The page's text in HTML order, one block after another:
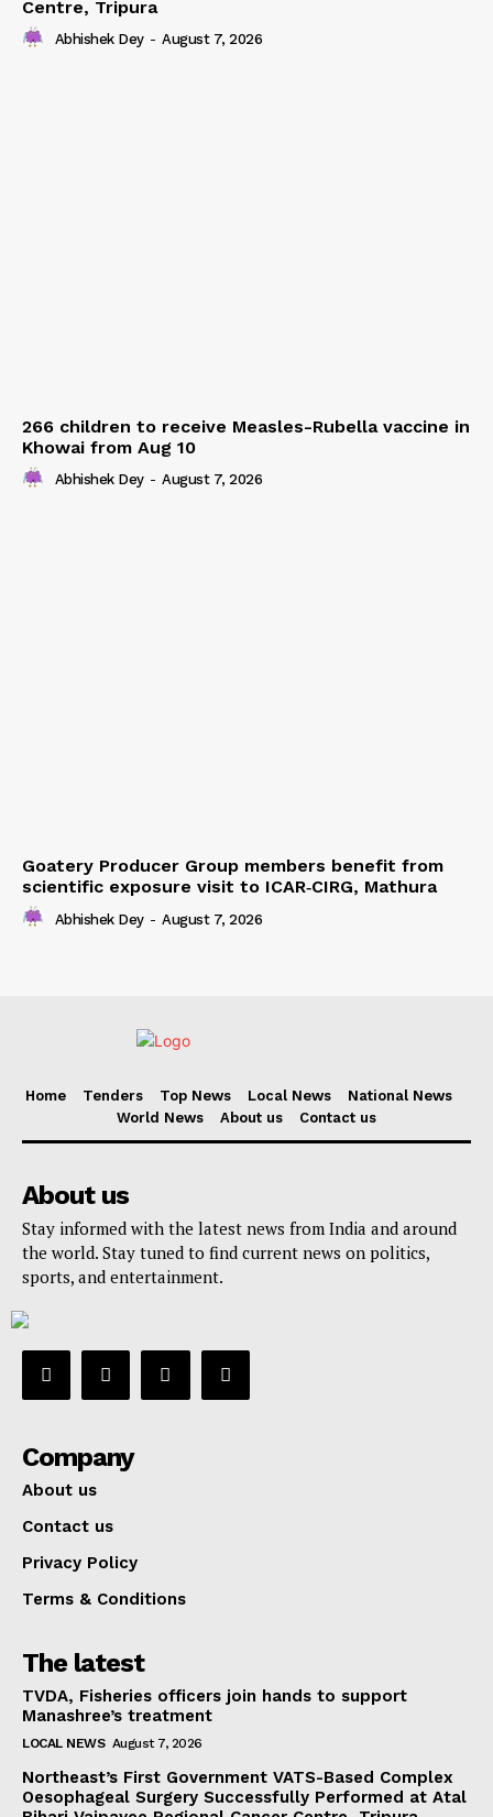
Centre, Tripura
Abhishek Dey - August 7, 2026
266 children to receive Measles-Rubella vaccine in
Khowai from Aug 10
Abhishek Dey - August 7, 2026
Goatery Producer Group members benefit from
scientific exposure visit to ICAR‑CIRG, Mathura
Abhishek Dey - August 7, 2026
Home Tenders Top News Local News
National News
World News
About us Contact us
About us
Stay informed with the latest news from India and around
the world. Stay tuned to find current news on politics,
sports, and entertainment.
Company
About us
Contact us
Privacy Policy
Terms & Conditions
The latest
TVDA, Fisheries officers join hands to support
Manashree’s treatment
LOCAL NEWS August 7, 2026
Northeast’s First Government VATS-Based Complex
Oesophageal Surgery Successfully Performed at Atal